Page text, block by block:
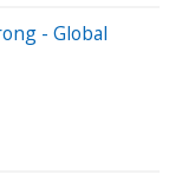
- Global